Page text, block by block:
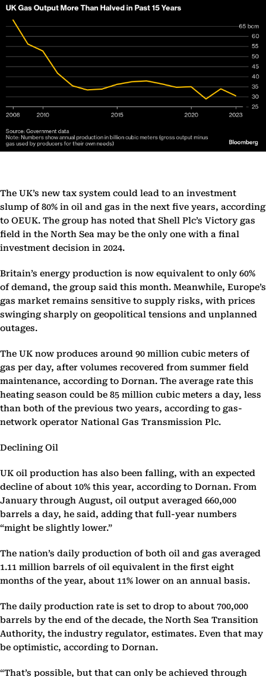
The UK’s new tax system could lead to an investment
slump of 80% in oil and gas in the next five years, according
to OEUK. The group has noted that Shell Plc’s Victory gas
field in the North Sea may be the only one with a final
investment decision in 2024.
Britain’s energy production is now equivalent to only 60%
of demand, the group said this month. Meanwhile, Europe’s
gas market remains sensitive to supply risks, with prices
swinging sharply on geopolitical tensions and unplanned
outages.
The UK now produces around 90 million cubic meters of
gas per day, after volumes recovered from summer field
maintenance, according to Dornan. The average rate this
heating season could be 85 million cubic meters a day, less
than both of the previous two years, according to gas-
network operator National Gas Transmission Plc.
Declining Oil
UK oil production has also been falling, with an expected
decline of about 10% this year, according to Dornan. From
January through August, oil output averaged 660,000
barrels a day, he said, adding that full-year numbers
“might be slightly lower.”
The nation’s daily production of both oil and gas averaged
1.11 million barrels of oil equivalent in the first eight
months of the year, about 11% lower on an annual basis.
The daily production rate is set to drop to about 700,000
barrels by the end of the decade, the North Sea Transition
Authority, the industry regulator, estimates. Even that may
be optimistic, according to Dornan.
“That’s possible, but that can only be achieved through